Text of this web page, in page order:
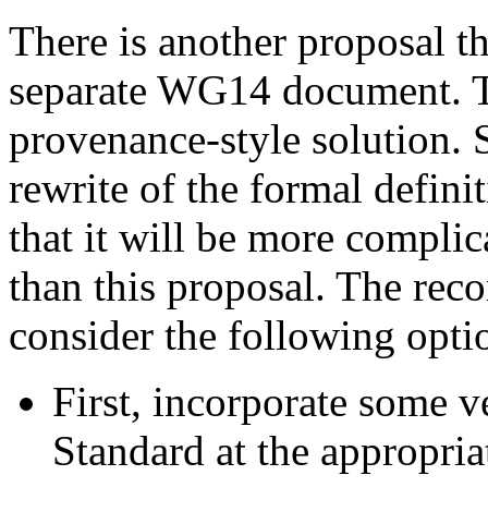
There is another proposal
separate WG14 document.
provenance-style solution.
rewrite of the formal
that it will be more
than this proposal. The
consider the following
First, incorporate some
Standard at the